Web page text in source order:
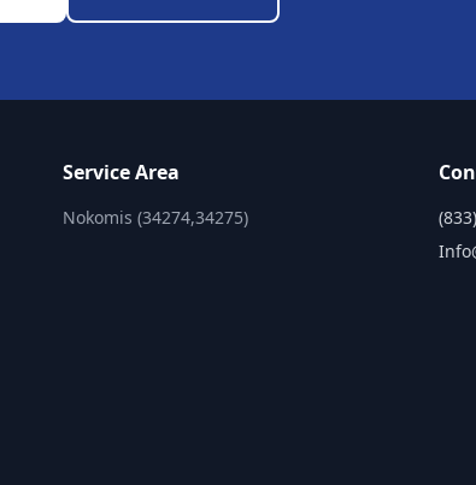
Service Area
Nokomis (34274,34275)